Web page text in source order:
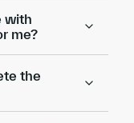
with
me?
the